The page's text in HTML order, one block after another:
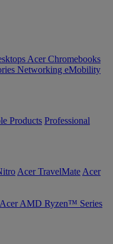
Acer Chromebooks
Networking eMobility
Products Professional
Acer TravelMate Acer
Acer AMD Ryzen™ Series